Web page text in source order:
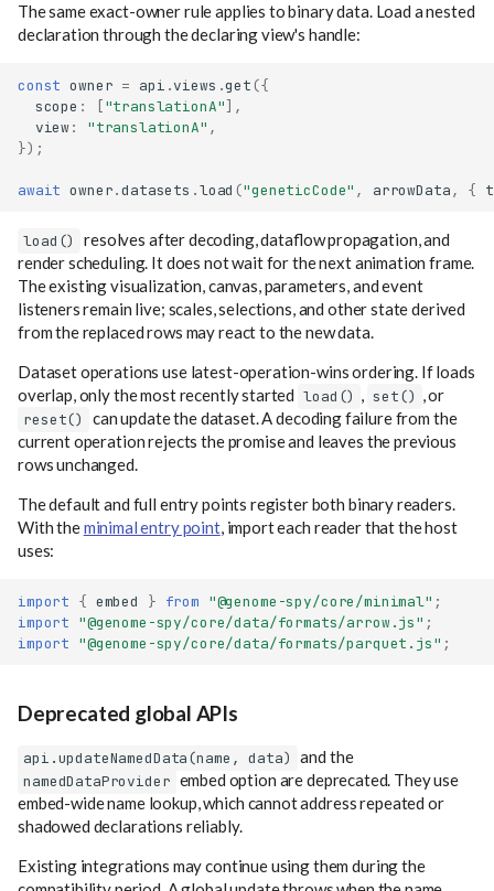
The same exact-owner rule applies to binary data. Load a nested
declaration through the declaring view's handle:
const owner = api .views .get ({
scope : ["translationA"],
view: "translationA" ,
});
await owner.datasets .load ("geneticCode" , arrowData, {
load()
resolves after decoding, dataflow propagation, and
render scheduling. It does not wait for the next animation frame.
The existing visualization, canvas, parameters, and event
listeners remain live; scales, selections, and other state derived
from the replaced rows may react to the new data.
Dataset operations use latest-operation-wins ordering. If loads
overlap, only the most recently started load() , set() , or
reset()
can update the dataset. A decoding failure from the
current operation rejects the promise and leaves the previous
rows unchanged.
The default and full entry points register both binary readers.
With theminimal entry point, import each reader that the host
uses:
import { embed } from "@genome-spy/core/minimal" ;
import "@genome-spy/core/data/formats/arrow.js" ;
import "@genome-spy/core/data/formats/parquet.js" ;
Deprecated global APIs
api.updateNamedData(name, data) and the
namedDataProvider embed option are deprecated. They use
embed-wide name lookup, which cannot address repeated or
shadowed declarations reliably.
Existing integrations may continue using them during the